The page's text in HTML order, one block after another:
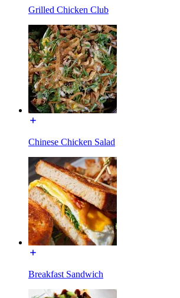
Grilled Chicken Club
Chinese Chicken Salad
Breakfast Sandwich